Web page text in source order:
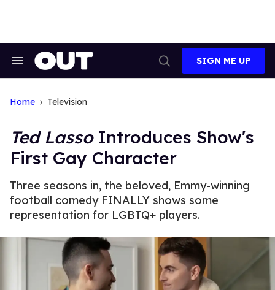
Search
Search
SIGN ME UP
Home Television
Ted LassoIntroduces Show's
First Gay Character
Three seasons in, the beloved, Emmy-winning
football comedy FINALLY shows some
representation for LGBTQ+ players.